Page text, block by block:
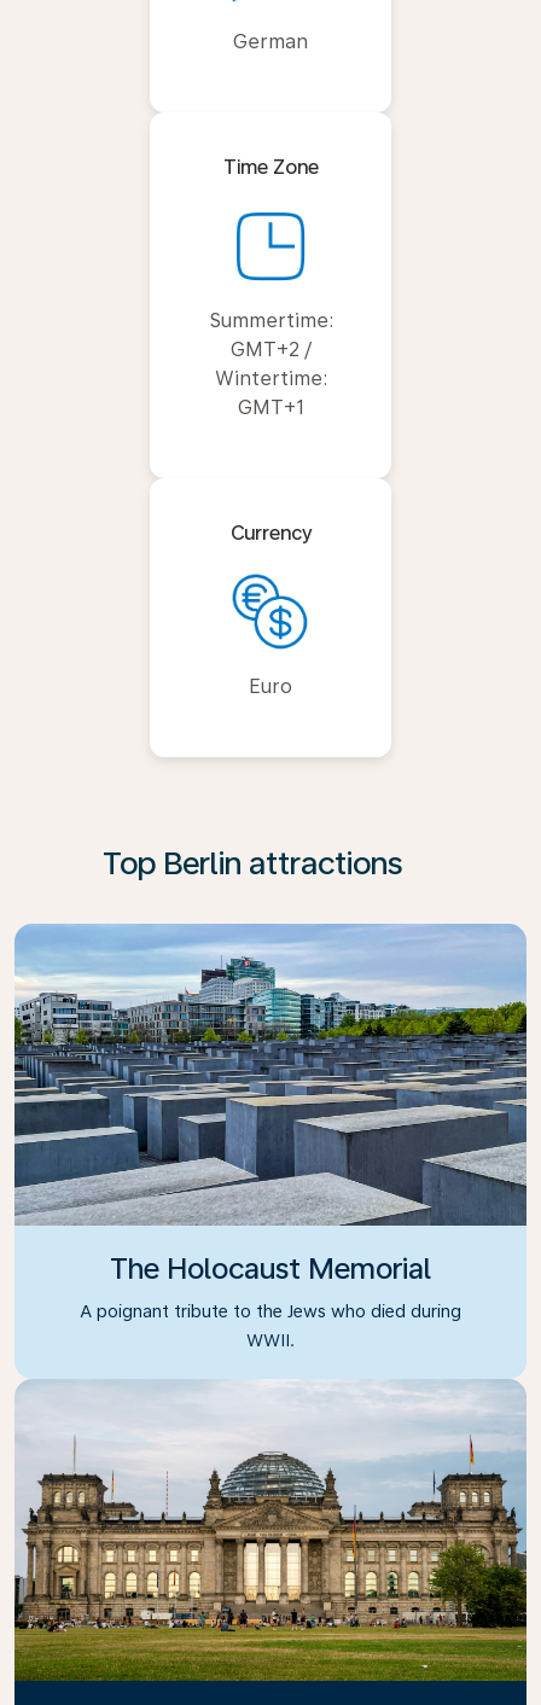
German
Time Zone
Summertime:
GMT+2 /
Wintertime:
GMT+1
Currency
Euro
Top Berlin attractions
The Holocaust Memorial
A poignant tribute to the Jews who died during
WWII.